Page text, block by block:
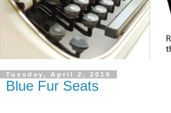
Tuesday, April 2, 2019
Blue Fur Seats